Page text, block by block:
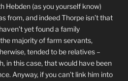
Hebden (as you yourself know)
from, and indeed Thorpe isn’t that
yet found a family
majority of farm servants,
tended to be relatives –
in this case, that would have been
Anyway, if you can’t link him into